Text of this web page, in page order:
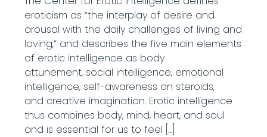
eroticism as “the interplay of desire and
arousal with the daily challenges of living and
loving,” and describes the five main elements
of erotic intelligence as body
attunement, social intelligence, emotional
intelligence, self-awareness on steroids,
and creative imagination. Erotic intelligence
thus combines body, mind, heart, and soul
and is essential for us to feel […]